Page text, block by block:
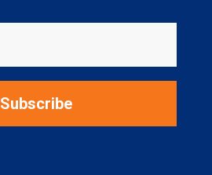
Subscribe